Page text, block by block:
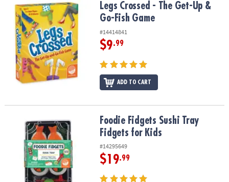
Legs Crossed - The Get-Up & Go-Fish GameLegs Crossed - The Get-Up &
Go-Fish Game
#14414841
$9.99
ADD TO CART
Foodie Fidgets Sushi Tray Fidgets for KidsFoodie Fidgets Sushi Tray
Fidgets for Kids
#14295649
$19.99